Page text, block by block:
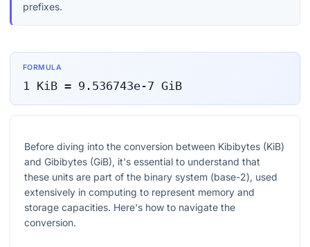
prefixes.
FORMULA
1 KiB= 9.536743e-7 GiB
Before diving into the conversion between Kibibytes (KiB)
and Gibibytes (GiB), it's essential to understand that
these units are part of the binary system (base-2), used
extensively in computing to represent memory and
storage capacities. Here's how to navigate the
conversion.